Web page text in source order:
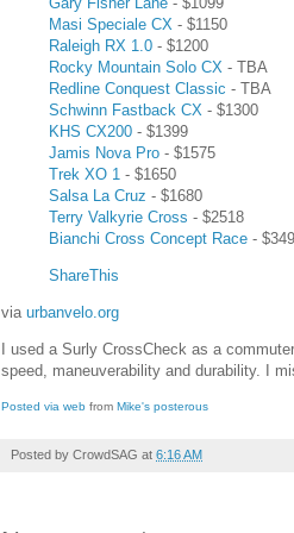
Masi Speciale CX - $1150
Raleigh RX 1.0 - $1200
Rocky Mountain Solo CX - TBA
Redline Conquest Classic - TBA
Schwinn Fastback CX - $1300
KHS CX200 - $1399
Jamis Nova Pro - $1575
Trek XO 1 - $1650
Salsa La Cruz - $1680
Terry Valkyrie Cross - $2518
Bianchi Cross Concept Race -
ShareThis
via urbanvelo.org
I used a Surly CrossCheck as a
speed, maneuverability and durability. I
Posted via web from Mike's posterous
Posted by CrowdSAG at 6:16 AM